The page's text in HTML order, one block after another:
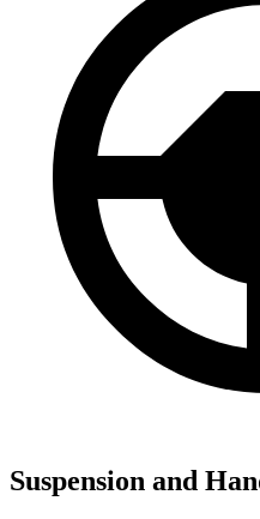
Suspension and